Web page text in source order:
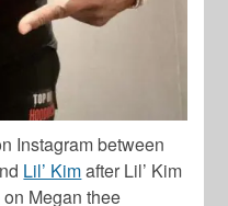
Instagram between
Lil’ Kimafter Lil’ Kim
Megan thee